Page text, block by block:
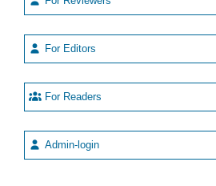
For Editors
For Readers
Admin-login